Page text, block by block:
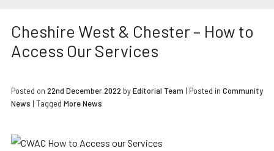
Cheshire West & Chester – How to
Access Our Services
Posted on 22nd December 2022 byEditorial Team | Posted in Community
News | Tagged More News